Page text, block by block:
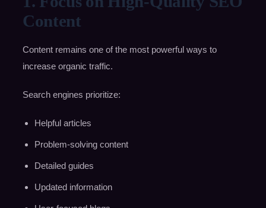
Content
Content remains one of the most powerful ways to
increase organic traffic.
Search engines prioritize:
Helpful articles
Problem-solving content
Detailed guides
Updated information